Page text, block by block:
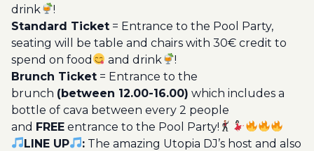
drink
!
Standard Ticket = Entrance to the Pool Party,
seating will be table and chairs with 30€ credit to
spend on food
and drink
!
Brunch Ticket = Entrance to the
brunch (between 12.00-16.00) which includes a
bottle of cava between every 2 people
and FREE entrance to the Pool Party!
LINE UP
: The amazing Utopia DJ’s host and also